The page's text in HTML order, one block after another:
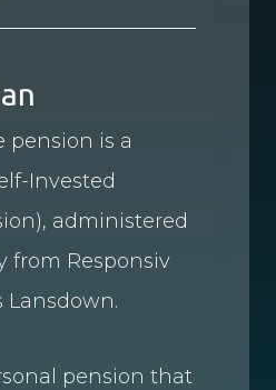
pension is a
Invested
administered
from Responsiv
Lansdown.
pension that